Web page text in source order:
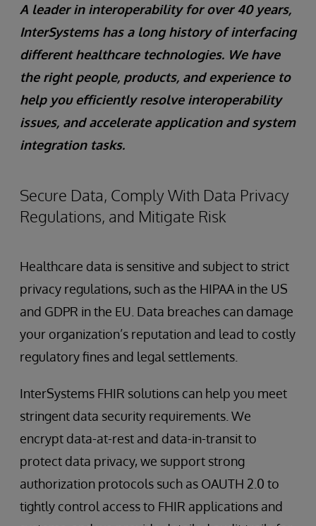
A leader in interoperability for over 40 years,
InterSystems has a long history of interfacing
different healthcare technologies. We have
the right people, products, and experience to
help you efficiently resolve interoperability
issues, and accelerate application and system
integration tasks.
Secure Data, Comply With Data Privacy
Regulations, and Mitigate Risk
Healthcare data is sensitive and subject to strict
privacy regulations, such as the HIPAA in the US
and GDPR in the EU. Data breaches can damage
your organization’s reputation and lead to costly
regulatory fines and legal settlements.
InterSystems FHIR solutions can help you meet
stringent data security requirements. We
encrypt data-at-rest and data-in-transit to
protect data privacy, we support strong
authorization protocols such as OAUTH 2.0 to
tightly control access to FHIR applications and